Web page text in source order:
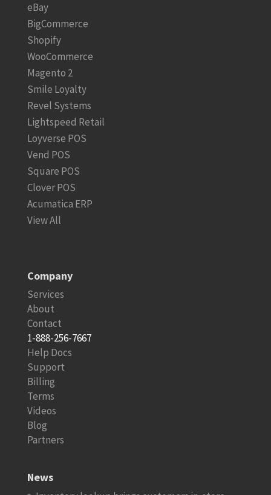
eBay
BigCommerce
Shopify
WooCommerce
Magento 2
Smile Loyalty
Revel Systems
Lightspeed Retail
Loyverse POS
Vend POS
Square POS
Clover POS
Acumatica ERP
View All
Company
Services
About
Contact
1-888-256-7667
Help Docs
Support
Billing
Terms
Videos
Blog
Partners
News